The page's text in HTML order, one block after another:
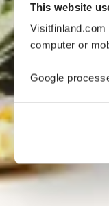
This website
computer or
Google